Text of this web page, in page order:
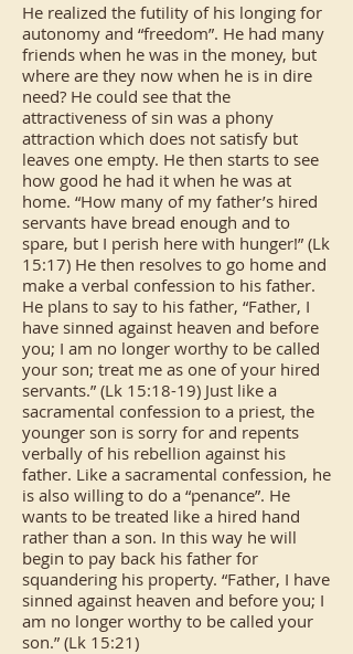
He realized the futility of his longing for
autonomy and “freedom”. He had many
friends when he was in the money, but
where are they now when he is in dire
need? He could see that the
attractiveness of sin was a phony
attraction which does not satisfy but
leaves one empty. He then starts to see
how good he had it when he was at
home. “How many of my father’s hired
servants have bread enough and to
spare, but I perish here with hunger!” (Lk
15:17) He then resolves to go home and
make a verbal confession to his father.
He plans to say to his father, “Father, I
have sinned against heaven and before
you; I am no longer worthy to be called
your son; treat me as one of your hired
servants.” (Lk 15:18-19) Just like a
sacramental confession to a priest, the
younger son is sorry for and repents
verbally of his rebellion against his
father. Like a sacramental confession, he
is also willing to do a “penance”. He
wants to be treated like a hired hand
rather than a son. In this way he will
begin to pay back his father for
squandering his property. “Father, I have
sinned against heaven and before you; I
am no longer worthy to be called your
son.” (Lk 15:21)